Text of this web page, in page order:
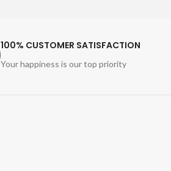
100% CUSTOMER SATISFACTION
Your happiness is our top priority